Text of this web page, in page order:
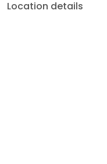
Location details